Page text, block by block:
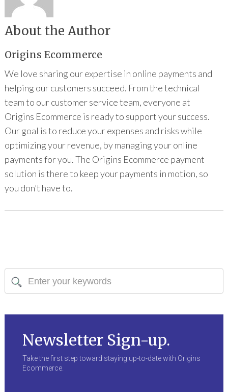
About the Author
Origins Ecommerce
We love sharing our expertise in online payments and
helping our customers succeed. From the technical
team to our customer service team, everyone at
Origins Ecommerce is ready to support your success.
Our goal is to reduce your expenses and risks while
optimizing your revenue, by managing your online
payments for you. The Origins Ecommerce payment
solution is there to keep your payments in motion, so
you don’t have to.
Newsletter Sign-up.
Take the first step toward staying up-to-date with Origins
Ecommerce.